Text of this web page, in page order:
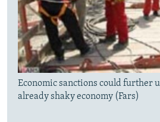
Economic sanctions could further
already shaky economy (Fars)